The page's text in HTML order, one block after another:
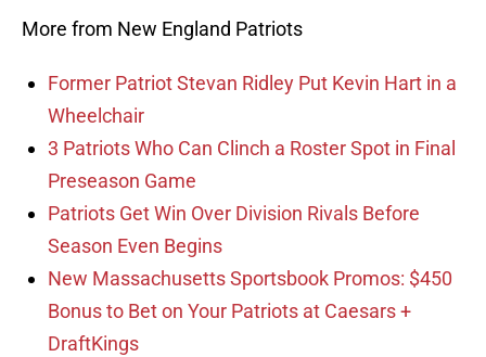
More from New England Patriots
Former Patriot Stevan Ridley Put Kevin Hart in a
Wheelchair
3 Patriots Who Can Clinch a Roster Spot in Final
Preseason Game
Patriots Get Win Over Division Rivals Before
Season Even Begins
New Massachusetts Sportsbook Promos: $450
Bonus to Bet on Your Patriots at Caesars +
DraftKings